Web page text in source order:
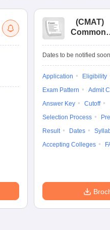
(CMAT)
Common
Admission
Dates to be notified soon
Application
Eligibility
Exam Pattern
Admit
Answer Key
Cutoff
Selection Process
Result
Dates
Accepting Colleges